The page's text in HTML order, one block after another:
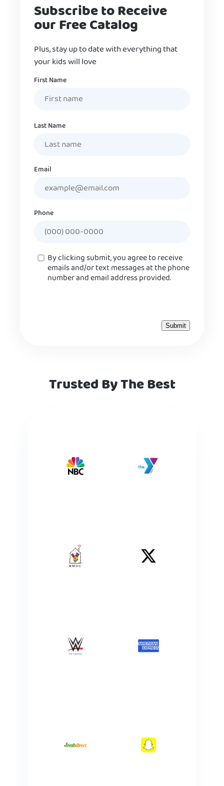
Subscribe to Receive
our Free Catalog
Plus, stay up to date with everything that
your kids will love
Name
First Name
Last Name
Email
Phone
ConsentBy clicking submit, you agree to receive
emails and/or text messages at the phone
number and email address provided.
Trusted By The Best